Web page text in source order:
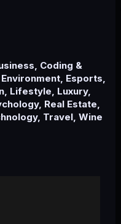
Coding &
Esports,
Lifestyle, Luxury,
Real Estate,
Travel, Wine